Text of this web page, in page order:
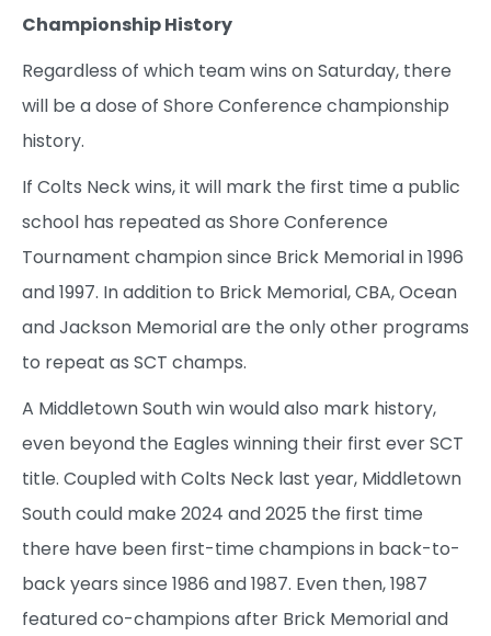
Championship History
Regardless of which team wins on Saturday, there
will be a dose of Shore Conference championship
history.
If Colts Neck wins, it will mark the first time a public
school has repeated as Shore Conference
Tournament champion since Brick Memorial in 1996
and 1997. In addition to Brick Memorial, CBA, Ocean
and Jackson Memorial are the only other programs
to repeat as SCT champs.
A Middletown South win would also mark history,
even beyond the Eagles winning their first ever SCT
title. Coupled with Colts Neck last year, Middletown
South could make 2024 and 2025 the first time
there have been first-time champions in back-to-
back years since 1986 and 1987. Even then, 1987
featured co-champions after Brick Memorial and